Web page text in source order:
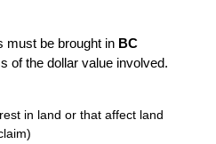
must be brought in BC
of the dollar value involved.
in land or that affect land